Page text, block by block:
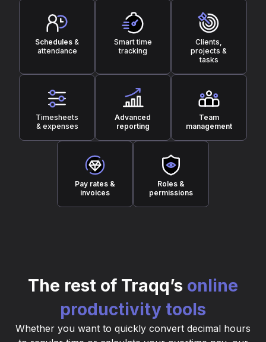
Schedules &
attendance
Smart time
tracking
Clients,
projects &
tasks
Timesheets
& expenses
Advanced
reporting
Team
management
Pay rates &
invoices
Roles &
permissions
The rest of Traqq’s online
productivity tools
Whether you want to quickly convert decimal hours